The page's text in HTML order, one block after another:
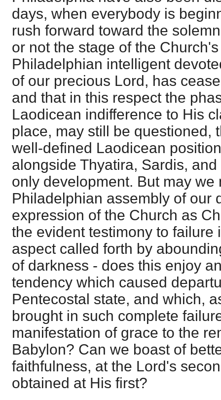
days, when everybody is
rush forward toward the
or not the stage of the
Philadelphian intelligent
of our precious Lord, has
and that in this respect the
Laodicean indifference to His
place, may still be questioned,
well-defined Laodicean
alongside Thyatira, Sardis,
only development. But may
Philadelphian assembly of our
expression of the Church as
the evident testimony to failure
aspect called forth by
of darkness - does this enjoy
tendency which caused
Pentecostal state, and which,
brought in such complete
manifestation of grace to the
Babylon? Can we boast of
faithfulness, at the Lord's
obtained at His first?